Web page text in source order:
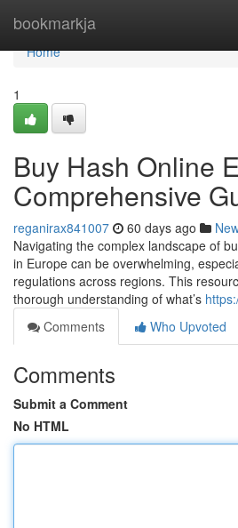
bookmarkja
Home
Home
1
Buy Hash Online
Comprehensive
reganirax841007 60 days ago
Navigating the complex landscape of
in Europe can be overwhelming,
regulations across regions. This
thorough understanding of what’s
Comments
Who Upvoted
Comments
Submit a Comment
No HTML